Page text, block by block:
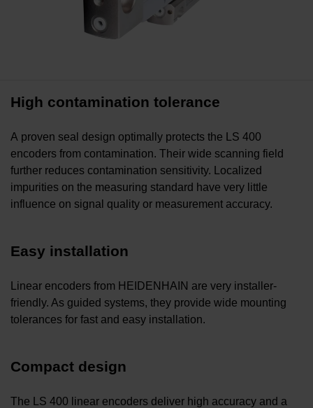
High contamination tolerance
A proven seal design optimally protects the LS 400
encoders from contamination. Their wide scanning field
further reduces contamination sensitivity. Localized
impurities on the measuring standard have very little
influence on signal quality or measurement accuracy.
Easy installation
Linear encoders from HEIDENHAIN are very installer-
friendly. As guided systems, they provide wide mounting
tolerances for fast and easy installation.
Compact design
The LS 400 linear encoders deliver high accuracy and a